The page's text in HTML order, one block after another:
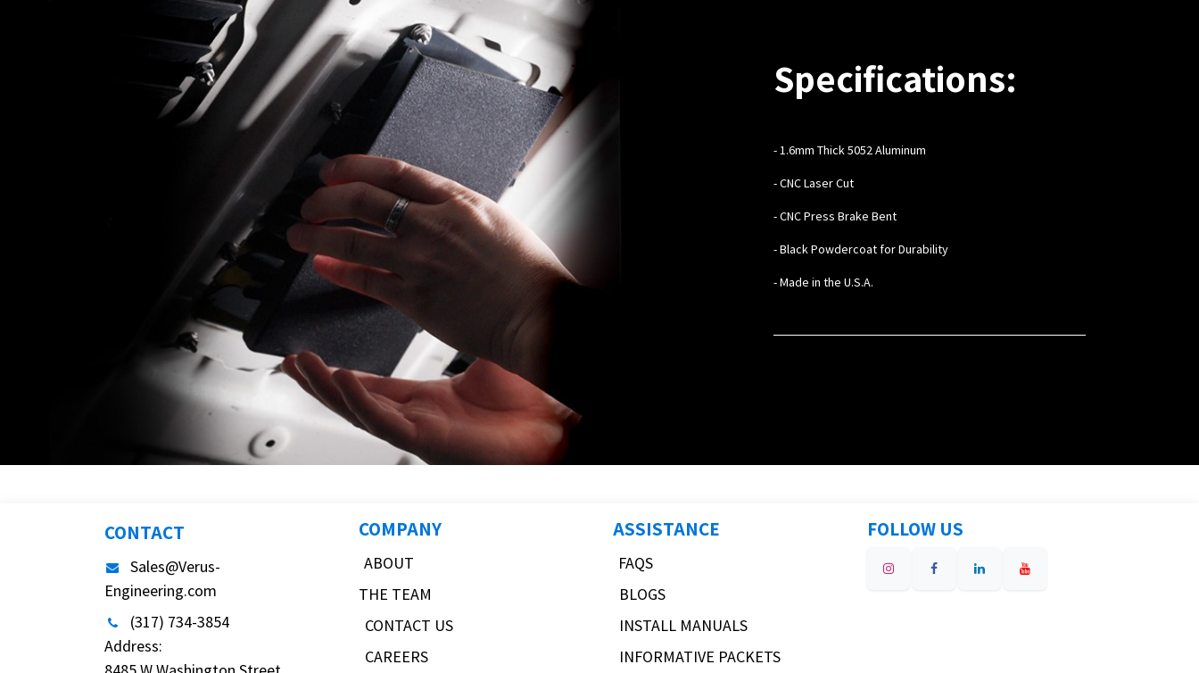
Specifications:
-1.6mm Thick 5052 Aluminum
- CNC Laser Cut
- CNC Press Brake Bent
- Black Powdercoat for Durability
- Made in the U.S.A.
CONTACT
Sales@Verus-
Engineering.com
(317) 734-3854
Address:
COMPANY
ABOUT
THE TEAM
CONTACT US
CAREERS
ASSISTANCE
FAQS
BLOGS
INSTALL MANUALS
INFORMATIVE PACKETS
FOLLOW US